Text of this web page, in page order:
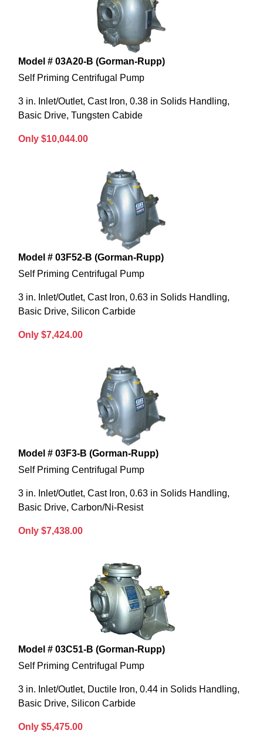
Model # 03A20-B (Gorman-Rupp)
Self Priming Centrifugal Pump
3 in. Inlet/Outlet, Cast Iron, 0.38 in Solids Handling,
Basic Drive, Tungsten Cabide
Only $10,044.00
Model # 03F52-B (Gorman-Rupp)
Self Priming Centrifugal Pump
3 in. Inlet/Outlet, Cast Iron, 0.63 in Solids Handling,
Basic Drive, Silicon Carbide
Only $7,424.00
Model # 03F3-B (Gorman-Rupp)
Self Priming Centrifugal Pump
3 in. Inlet/Outlet, Cast Iron, 0.63 in Solids Handling,
Basic Drive, Carbon/Ni-Resist
Only $7,438.00
Model # 03C51-B (Gorman-Rupp)
Self Priming Centrifugal Pump
3 in. Inlet/Outlet, Ductile Iron, 0.44 in Solids Handling,
Basic Drive, Silicon Carbide
Only $5,475.00